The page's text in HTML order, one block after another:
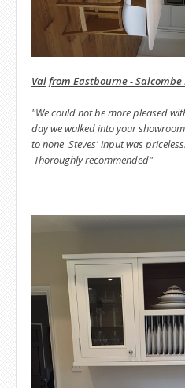
Val from Eastbourne -
"We could not be more pleased
day we walked into your
to none Steves' input was
Thoroughly recommended"